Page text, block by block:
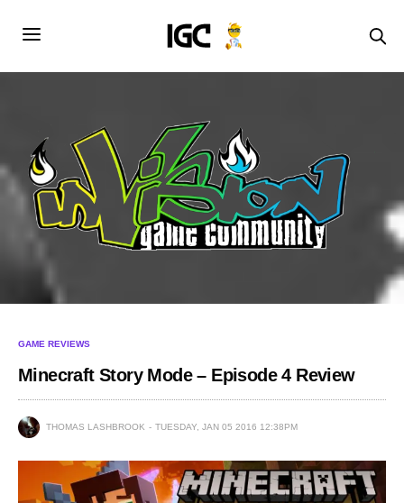
GAME REVIEWS
Minecraft Story Mode – Episode 4 Review
THOMAS LASHBROOK TUESDAY, JAN 05 2016 12:38PM